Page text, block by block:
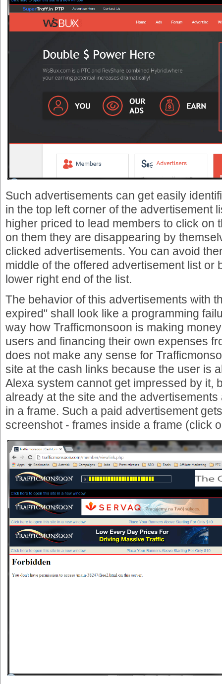
Such advertisements can get easily
in the top left corner of the advertisement
higher priced to lead members to click on
on them they are disappearing by
clicked advertisements. You can avoid
middle of the offered advertisement list or
lower right end of the list.
The behavior of this advertisements with
expired" shall look like a programming
way how Trafficmonsoon is making
users and financing their own expenses
does not make any sense for
site at the cash links because the user is
Alexa system cannot get impressed by it,
already at the site and the
in a frame. Such a paid advertisement
screenshot - frames inside a frame (click